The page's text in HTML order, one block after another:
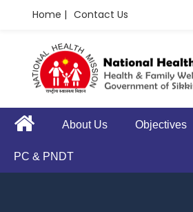
Home | Contact Us
About Us Objectives
PC & PNDT